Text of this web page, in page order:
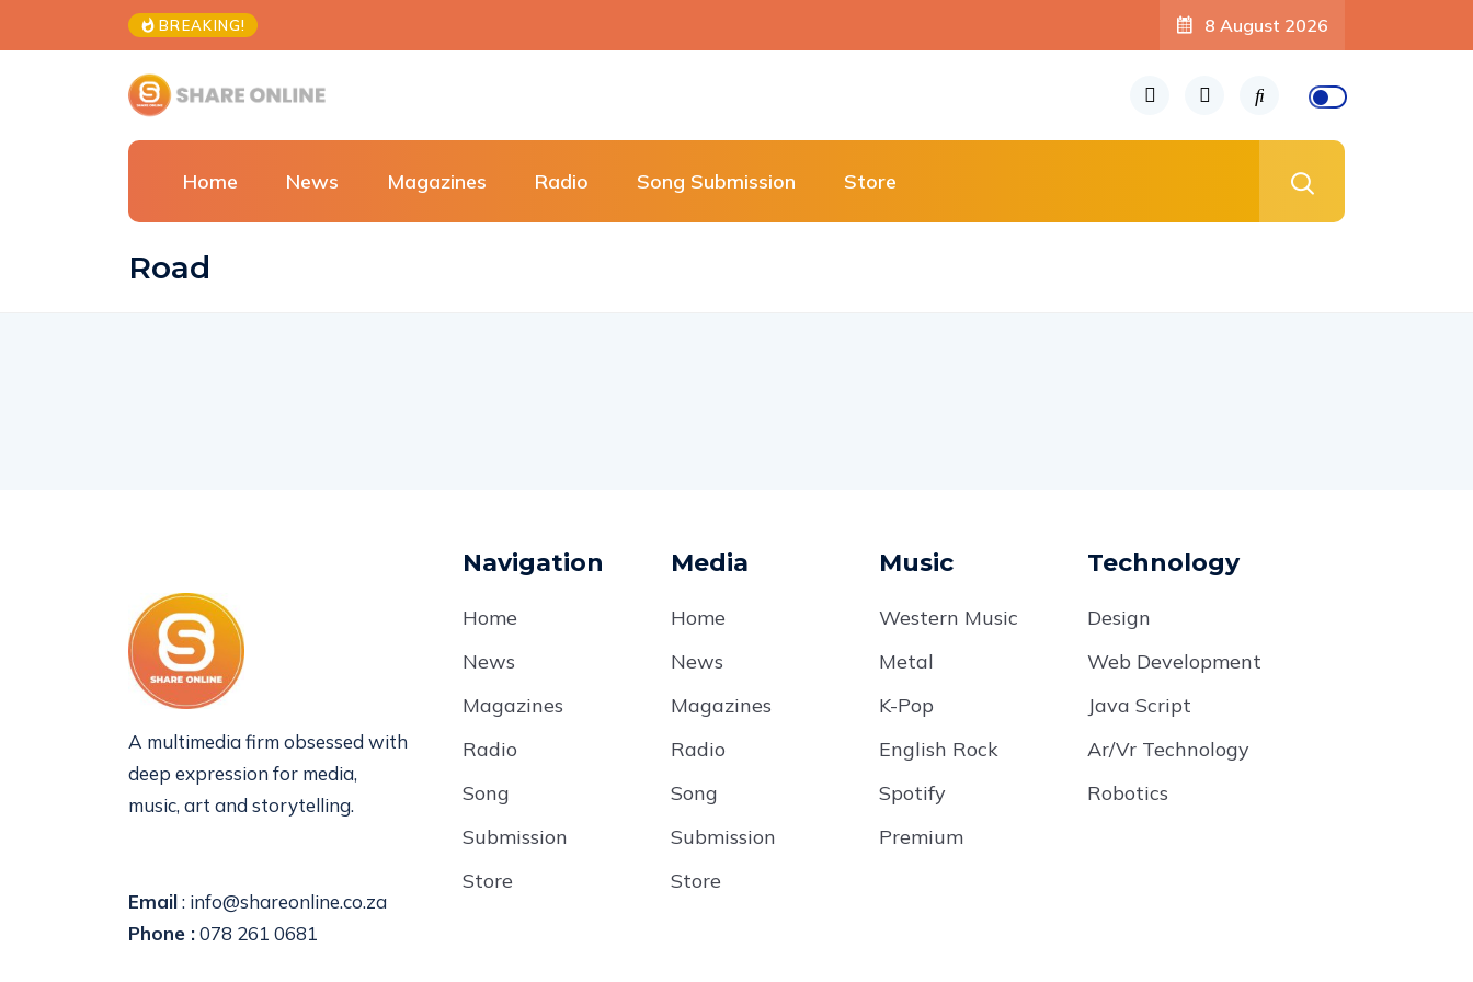
BREAKING! 8 August 2026
Home News Magazines Radio Song Submission Store
Road
A multimedia firm obsessed with
deep expression for media,
music, art and storytelling.
Email: info@shareonline.co.za
Phone :078 261 0681
Navigation
Home
News
Magazines
Radio
Song
Submission
Store
Media
Home
News
Magazines
Radio
Song
Submission
Store
Music
Western Music
Metal
K-Pop
English Rock
Spotify
Premium
Technology
Design
Web Development
Java Script
Ar/Vr Technology
Robotics